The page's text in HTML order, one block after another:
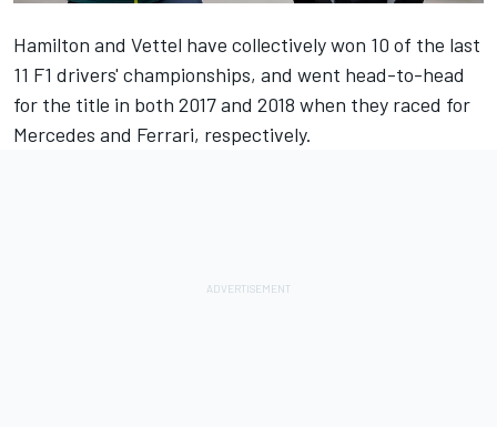
Hamilton and Vettel have collectively won 10 of the last
11 F1 drivers' championships, and went head-to-head
for the title in both 2017 and 2018 when they raced for
Mercedes and Ferrari, respectively.